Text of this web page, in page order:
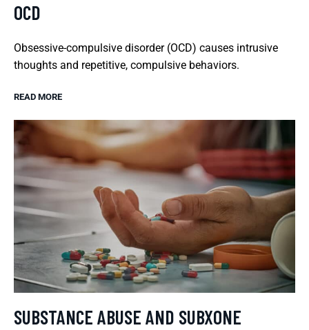
OCD
Obsessive-compulsive disorder (OCD) causes intrusive
thoughts and repetitive, compulsive behaviors.
READ MORE
SUBSTANCE ABUSE AND SUBXONE